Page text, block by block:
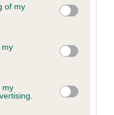
You may click to
its third-party tags to
in below Google
of my
my
my
is not recorded on
Health Standard.
if it has been